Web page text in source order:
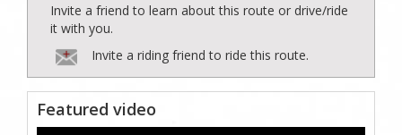
Invite a friend to learn about this route or drive/ride
it with you.
Invite a riding friend to ride this route.
Featured video